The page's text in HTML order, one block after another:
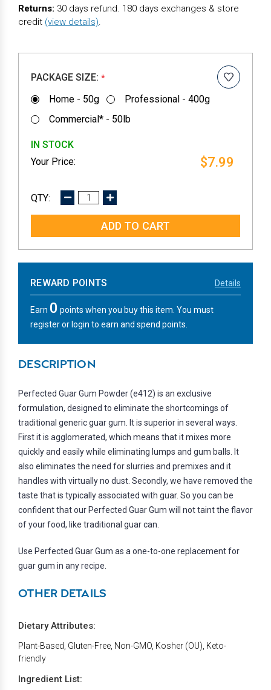
Returns: 30 days refund. 180 days exchanges & store
credit (view details).
PACKAGE SIZE: *
Home - 50g
Professional - 400g
Commercial* - 50lb
IN STOCK
$7.99
DECREASE
INCREASE
REWARD POINTS Details
Earn 0 points when you buy this item. You must
register or login to earn and spend points.
DESCRIPTION
Perfected Guar Gum Powder (e412) is an exclusive
formulation, designed to eliminate the shortcomings of
traditional generic guar gum. It is superior in several ways.
First it is agglomerated, which means that it mixes more
quickly and easily while eliminating lumps and gum balls. It
also eliminates the need for slurries and premixes and it
handles with virtually no dust. Secondly, we have removed the
taste that is typically associated with guar. So you can be
confident that our Perfected Guar Gum will not taint the flavor
of your food, like traditional guar can.
Use Perfected Guar Gum as a one-to-one replacement for
guar gum in any recipe.
OTHER DETAILS
Dietary Attributes:
Plant-Based, Gluten-Free, Non-GMO, Kosher (OU), Keto-
friendly
Ingredient List: